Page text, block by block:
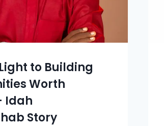
to Building
Worth
Idah
Story